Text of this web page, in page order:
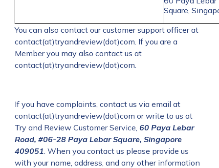
Square,
You can also contact our customer support officer at
contact(at)tryandreview(dot)com. If you are a
Member you may also contact us at
contact(at)tryandreview(dot)com.
If you have complaints, contact us via email at
contact(at)tryandreview(dot)com or write to us at
Try and Review Customer Service, 60 Paya Lebar
Road, #06-28 Paya Lebar Square, Singapore
409051. When you contact us please provide us
with your name, address, and any other information